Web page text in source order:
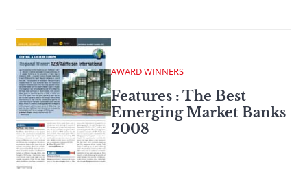
AWARD WINNERS
Features : The Best
Emerging Market Banks
2008